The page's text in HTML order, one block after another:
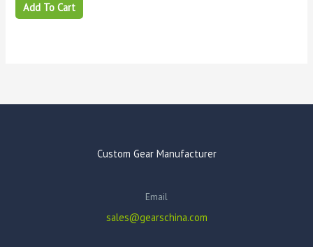
Add To Cart
Custom Gear Manufacturer
Email
sales@gearschina.com